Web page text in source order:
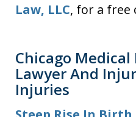
Law, LLC, for a free
Chicago
Lawyer And
Injuries